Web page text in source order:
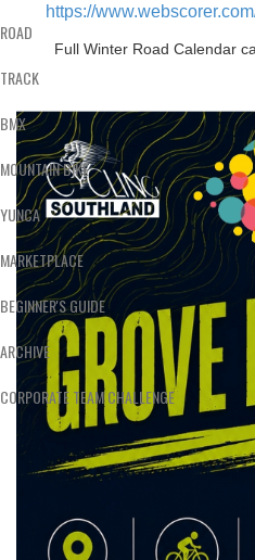
ROAD
TRACK
BMX
MOUNTAIN BIKE
YUNCA
MARKETPLACE
BEGINNER'S GUIDE
ARCHIVE
CORPORATE TEAM CHALLENGE
https://
Full Winter Road Calendar